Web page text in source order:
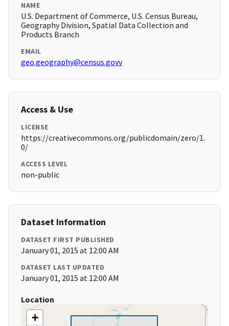
NAME
U.S. Department of Commerce, U.S. Census Bureau,
Geography Division, Spatial Data Collection and
Products Branch
EMAIL
geo.geography@census.govv
Access & Use
LICENSE
https://creativecommons.org/publicdomain/zero/1.
0/
ACCESS LEVEL
non-public
Dataset Information
DATASET FIRST PUBLISHED
January 01, 2015 at 12:00 AM
DATASET LAST UPDATED
January 01, 2015 at 12:00 AM
Location
+